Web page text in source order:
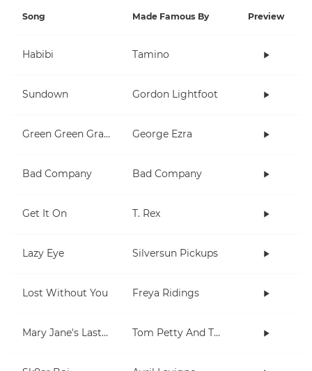
Song Made Famous By Preview
Habibi Tamino
Sundown Gordon Lightfoot
Green Green Grass George Ezra
Bad Company Bad Company
Get It On T. Rex
Lazy Eye Silversun Pickups
Lost Without You Freya Ridings
Mary Jane's Last Dance Tom Petty And The Heartbreakers